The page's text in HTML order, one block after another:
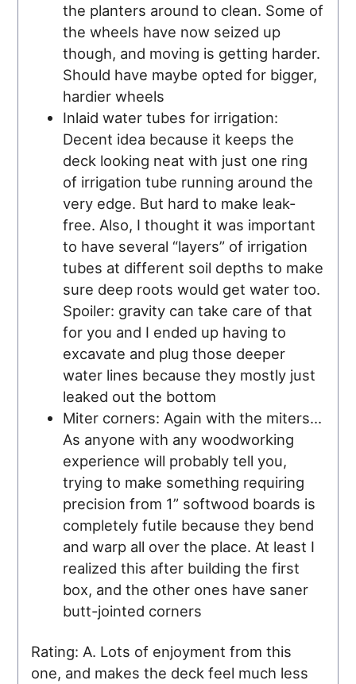
the planters around to clean. Some of
the wheels have now seized up
though, and moving is getting harder.
Should have maybe opted for bigger,
hardier wheels
Inlaid water tubes for irrigation:
Decent idea because it keeps the
deck looking neat with just one ring
of irrigation tube running around the
very edge. But hard to make leak-
free. Also, I thought it was important
to have several “layers” of irrigation
tubes at different soil depths to make
sure deep roots would get water too.
Spoiler: gravity can take care of that
for you and I ended up having to
excavate and plug those deeper
water lines because they mostly just
leaked out the bottom
Miter corners: Again with the miters…
As anyone with any woodworking
experience will probably tell you,
trying to make something requiring
precision from 1” softwood boards is
completely futile because they bend
and warp all over the place. At least I
realized this after building the first
box, and the other ones have saner
butt-jointed corners
Rating: A. Lots of enjoyment from this
one, and makes the deck feel much less